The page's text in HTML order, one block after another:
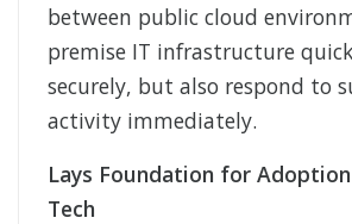
between public cloud
premise IT infrastructure
securely, but also respond to
activity immediately.
Lays Foundation for
Tech